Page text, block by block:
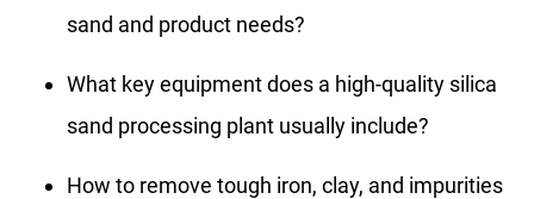
sand and product needs?
What key equipment does a high-quality silica
sand processing plant usually include?
How to remove tough iron, clay, and impurities